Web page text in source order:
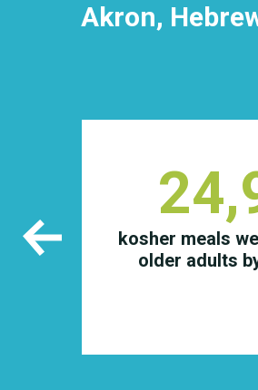
Akron,
kosher meals
older adults